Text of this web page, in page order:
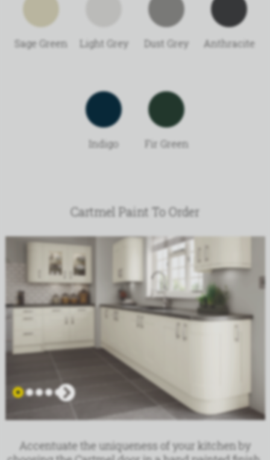
Sage Green Light Grey Dust Grey Anthracite
Indigo Fir Green
Cartmel Paint To Order
Accentuate the uniqueness of your kitchen by